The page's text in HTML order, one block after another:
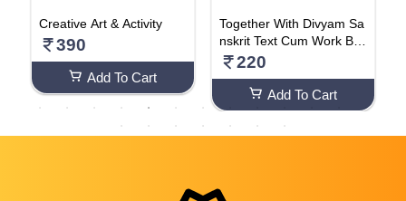
Creative Art & Activity
390
Add To Cart
Together With Divyam Sa
nskrit Text Cum Work Bo
ok (Class - 4)
220
Add To Cart